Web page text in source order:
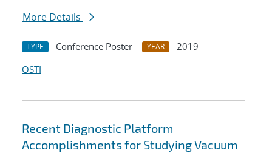
More Details
TYPE Conference Poster YEAR
2019
OSTI
Recent Diagnostic Platform
Accomplishments for Studying Vacuum